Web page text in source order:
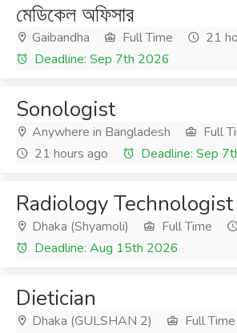
মেডিকেল অফিসার
Gaibandha Full Time
21
Deadline: Sep 7th 2026
Sonologist
Anywhere in Bangladesh
Full
21 hours ago
Deadline: Sep
Radiology Technologist
Dhaka (Shyamoli) Full Time
Deadline: Aug 15th 2026
Dietician
Dhaka (GULSHAN 2)
Full Time